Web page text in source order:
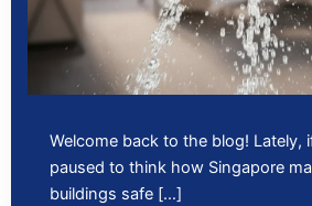
Welcome back to the blog! Lately,
paused to think how Singapore
buildings safe […]